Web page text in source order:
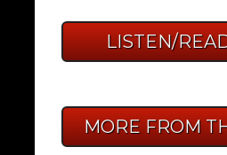
LISTEN/
MORE FROM